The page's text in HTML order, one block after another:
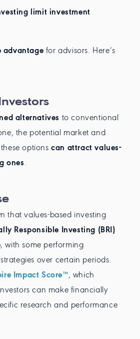
limit investment
advantage for advisors. Here’s
alternatives to conventional
the potential market and
these optionscan attract values-
ones.
that values-based investing
Responsible Investing (BRI)
, with some performing
over certain periods.
Impact Score™, which
can make financially
research and performance